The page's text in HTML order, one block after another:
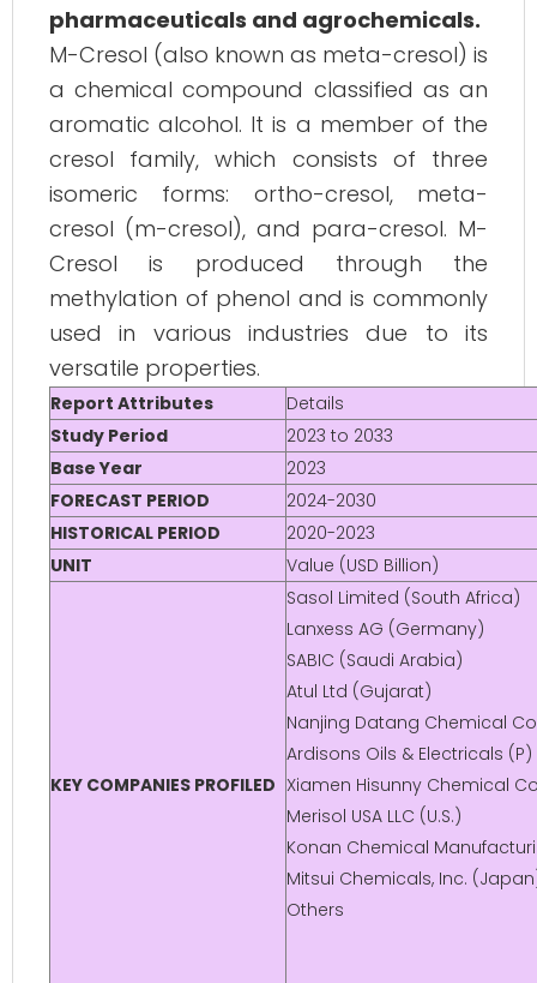
pharmaceuticals and agrochemicals.
M-Cresol (also known as meta-cresol) is
a chemical compound classified as an
aromatic alcohol. It is a member of the
cresol family, which consists of three
isomeric forms: ortho-cresol, meta-
cresol (m-cresol), and para-cresol. M-
Cresol is produced through the
methylation of phenol and is commonly
used in various industries due to its
versatile properties.
Report Attributes
Details
Study Period
2023 to 2033
Base Year
2023
FORECAST PERIOD
2024-2030
HISTORICAL PERIOD
2020-2023
UNIT
Value (USD Billion)
KEY COMPANIES PROFILED
Sasol Limited (South Africa)
Lanxess AG (Germany)
SABIC (Saudi Arabia)
Atul Ltd (Gujarat)
Nanjing Datang Chemical
Ardisons Oils & Electricals
Xiamen Hisunny Chemical
Merisol USA LLC (U.S.)
Konan Chemical
Mitsui Chemicals, Inc.
Others